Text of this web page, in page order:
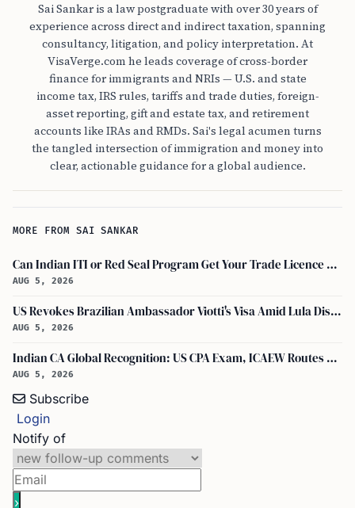
Sai Sankar is a law postgraduate with over 30 years of
experience across direct and indirect taxation, spanning
consultancy, litigation, and policy interpretation. At
VisaVerge.com he leads coverage of cross-border
finance for immigrants and NRIs — U.S. and state
income tax, IRS rules, tariffs and trade duties, foreign-
asset reporting, gift and estate tax, and retirement
accounts like IRAs and RMDs. Sai's legal acumen turns
the tangled intersection of immigration and money into
clear, actionable guidance for a global audience.
MORE FROM SAI SANKAR
Can Indian ITI or Red Seal Program Get Your Trade Licence Abroad?
AUG 5, 2026
US Revokes Brazilian Ambassador Viotti's Visa Amid Lula Dispute, Travel Rules Unchanged
AUG 5, 2026
Indian CA Global Recognition: US CPA Exam, ICAEW Routes Explained
AUG 5, 2026
Subscribe
Login
Notify of